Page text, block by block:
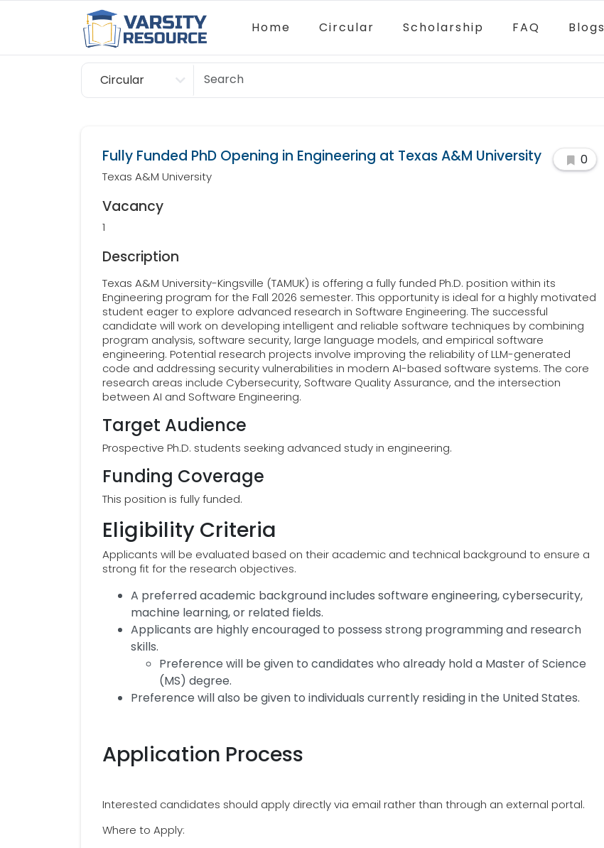
Home Circular Scholarship FAQ Blogs
Circular
Scholarship
Fully Funded PhD Opening in Engineering at Texas A&M University
Texas A&M University
0
Vacancy
1
Description
Texas A&M University-Kingsville (TAMUK) is offering a fully funded Ph.D. position within its
Engineering program for the Fall 2026 semester. This opportunity is ideal for a highly motivated
student eager to explore advanced research in Software Engineering. The successful
candidate will work on developing intelligent and reliable software techniques by combining
program analysis, software security, large language models, and empirical software
engineering. Potential research projects involve improving the reliability of LLM-generated
code and addressing security vulnerabilities in modern AI-based software systems. The core
research areas include Cybersecurity, Software Quality Assurance, and the intersection
between AI and Software Engineering.
Target Audience
Prospective Ph.D. students seeking advanced study in engineering.
Funding Coverage
This position is fully funded.
Eligibility Criteria
Applicants will be evaluated based on their academic and technical background to ensure a
strong fit for the research objectives.
A preferred academic background includes software engineering, cybersecurity,
machine learning, or related fields.
Applicants are highly encouraged to possess strong programming and research
skills.
Preference will be given to candidates who already hold a Master of Science
(MS) degree.
Preference will also be given to individuals currently residing in the United States.
Application Process
Interested candidates should apply directly via email rather than through an external portal.
Where to Apply: